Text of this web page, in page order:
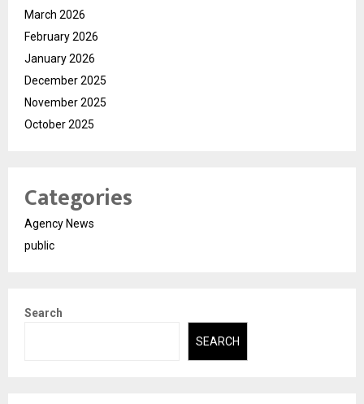
March 2026
February 2026
January 2026
December 2025
November 2025
October 2025
Categories
Agency News
public
Search
SEARCH